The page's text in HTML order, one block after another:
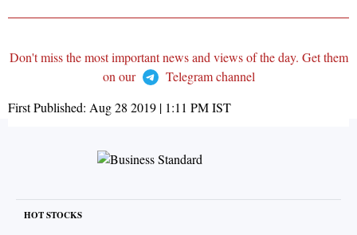
Don't miss the most important news and views of the day. Get them
on our
Telegram channel
First Published: Aug 28 2019 | 1:11 PMIST
HOT STOCKS